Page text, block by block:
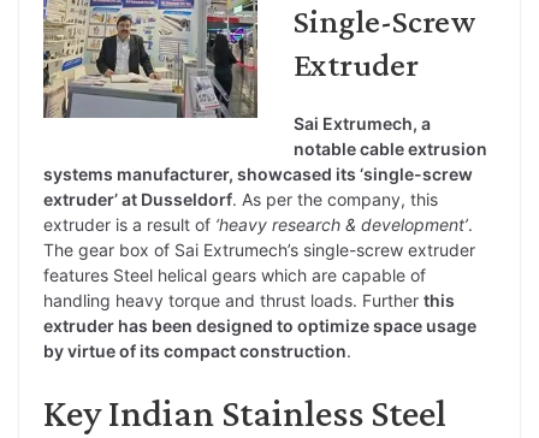
Single-Screw
Extruder
Sai Extrumech, a
notable cable extrusion
systems manufacturer, showcased its ‘single-screw
extruder’ at Dusseldorf. As per the company, this
extruder is a result of ‘heavy research & development’.
The gear box of Sai Extrumech’s single-screw extruder
features Steel helical gears which are capable of
handling heavy torque and thrust loads. Further this
extruder has been designed to optimize space usage
by virtue of its compact construction.
Key Indian Stainless Steel